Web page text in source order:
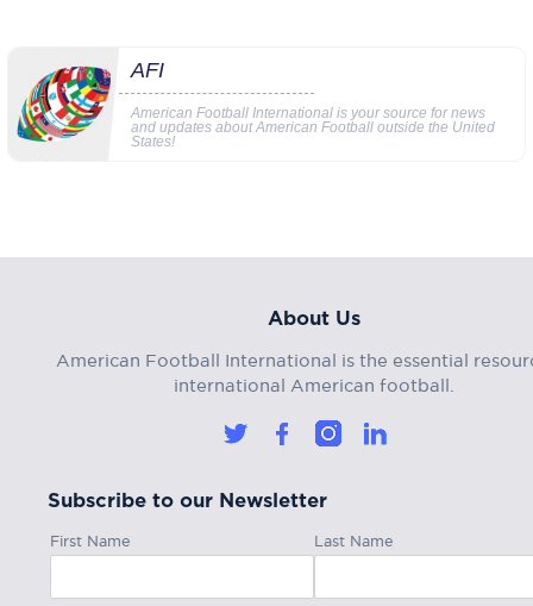
AFI
American Football International is your source for news
and updates about American Football outside the United
States!
About Us
American Football International is the essential
international American football.
Subscribe to our Newsletter
First Name Last Name